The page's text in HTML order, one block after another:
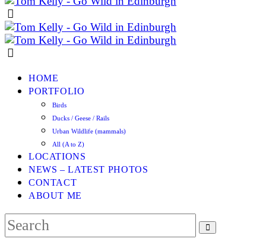
HOME
PORTFOLIO
Birds
Ducks / Geese / Rails
Urban Wildlife (mammals)
All (A to Z)
LOCATIONS
NEWS – LATEST PHOTOS
CONTACT
ABOUT ME